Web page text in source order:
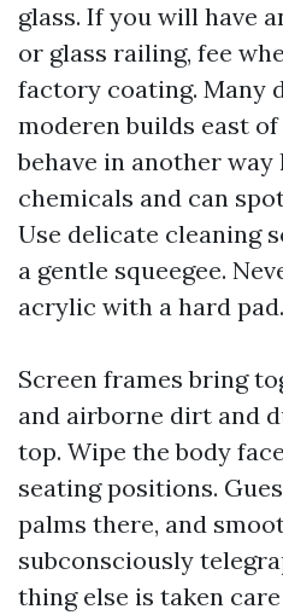
glass. If you will have
or glass railing, fee
factory coating. Many
moderen builds east of
behave in another
chemicals and can
Use delicate cleaning
a gentle squeegee.
acrylic with a hard pad.
Screen frames bring
and airborne dirt and
top. Wipe the body
seating positions.
palms there, and
subconsciously
thing else is taken